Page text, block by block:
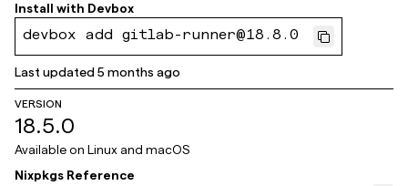
Install with Devbox
devbox add gitlab-runner@18.8.0
Last updated5 months ago
VERSION
18.5.0
Available on Linux and macOS
Nixpkgs Reference